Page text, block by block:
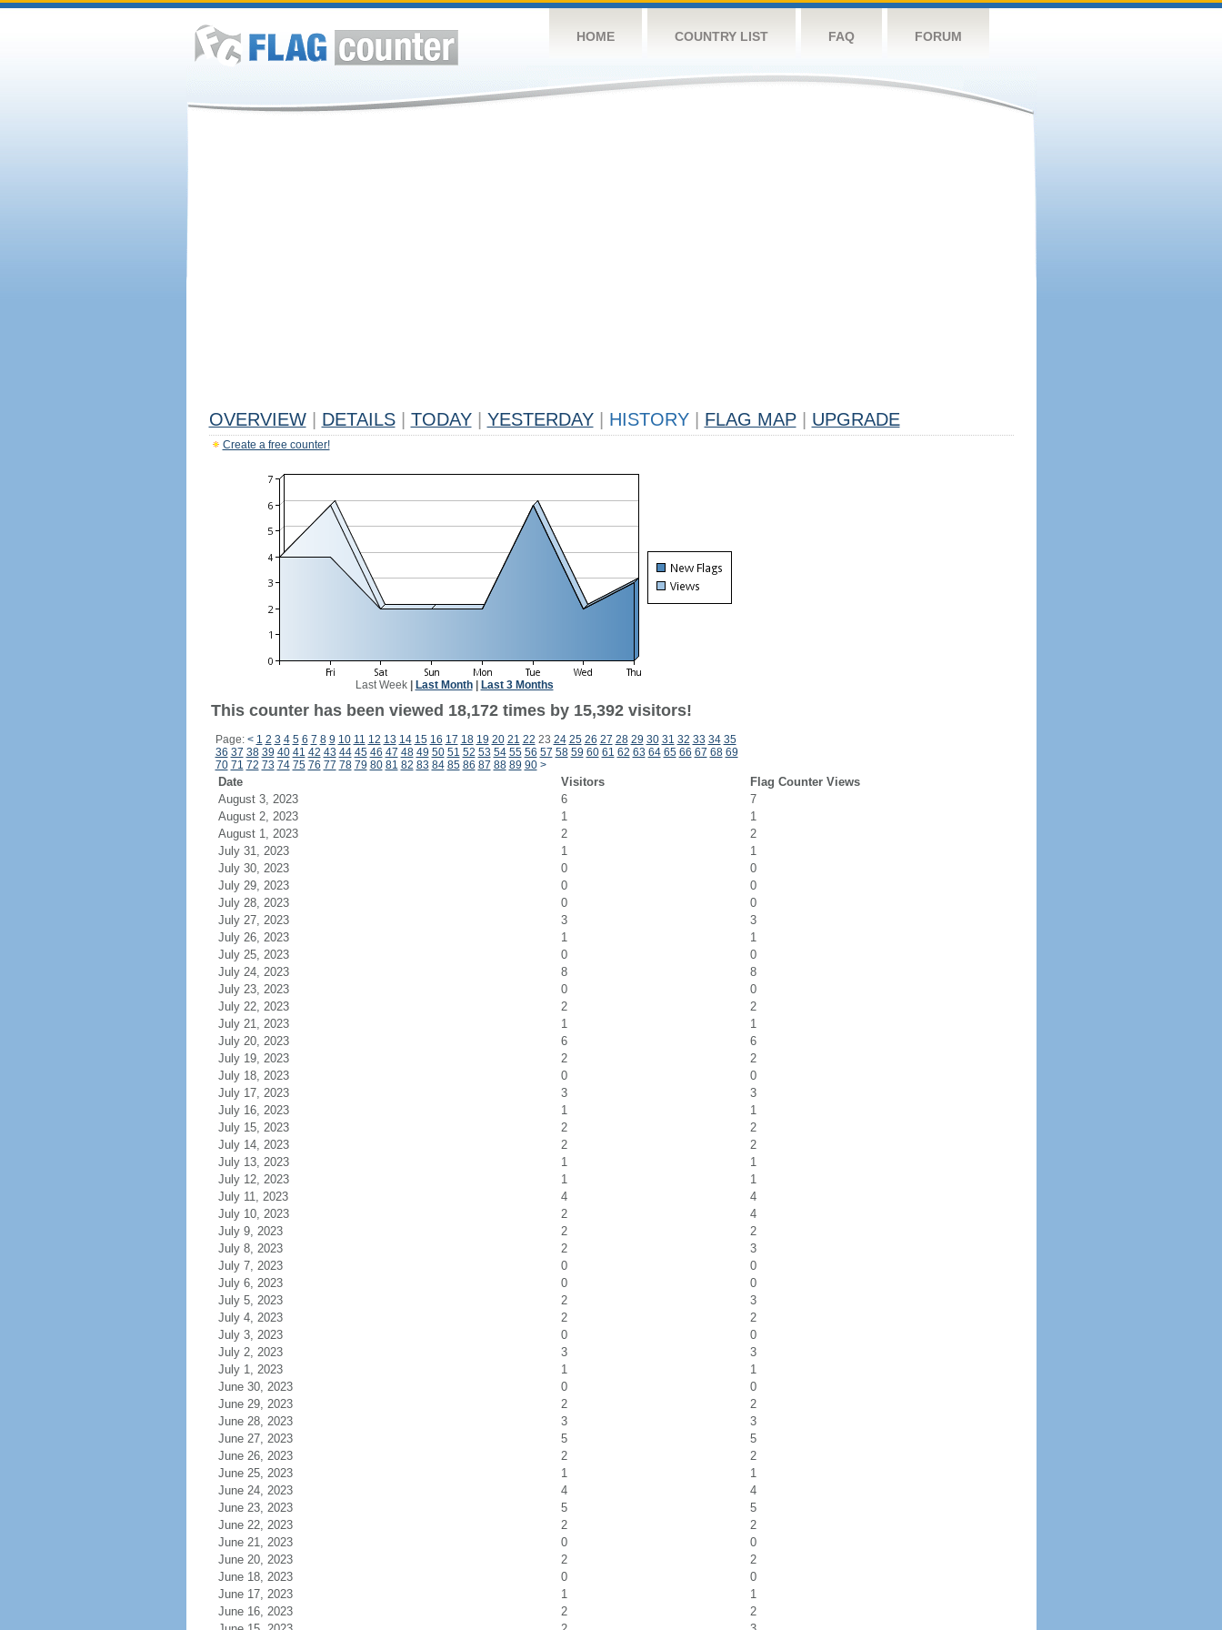
HOME COUNTRY LIST FAQ FORUM
OVERVIEW DETAILS TODAY YESTERDAY HISTORY FLAG MAP UPGRADE
Create a free counter!
Last Week| Last Month| Last 3 Months
This counter has been viewed 18,172 times by 15,392 visitors!
Page: < 1 2 3 4 5 6 7 8 9 10 11 12 13 14 15 16 17 18 19 20 21 22 23 24 25 26 27 28 29 30 31 32 33 34 35
36 37 38 39 40 41 42 43 44 45 46 47 48 49 50 51 52 53 54 55 56 57 58 59 60 61 62 63 64 65 66 67 68 69
70 71 72 73 74 75 76 77 78 79 80 81 82 83 84 85 86 87 88 89 90 >
Date Visitors
Flag Counter Views
August 3, 2023
6
7
August 2, 2023
1
1
August 1, 2023
2
2
July 31, 2023
1
1
July 30, 2023
0
0
July 29, 2023
0
0
July 28, 2023
0
0
July 27, 2023
3
3
July 26, 2023
1
1
July 25, 2023
0
0
July 24, 2023
8
8
July 23, 2023
0
0
July 22, 2023
2
2
July 21, 2023
1
1
July 20, 2023
6
6
July 19, 2023
2
2
July 18, 2023
0
0
July 17, 2023
3
3
July 16, 2023
1
1
July 15, 2023
2
2
July 14, 2023
2
2
July 13, 2023
1
1
July 12, 2023
1
1
July 11, 2023
4
4
July 10, 2023
2
4
July 9, 2023
2
2
July 8, 2023
2
3
July 7, 2023
0
0
July 6, 2023
0
0
July 5, 2023
2
3
July 4, 2023
2
2
July 3, 2023
0
0
July 2, 2023
3
3
July 1, 2023
1
1
June 30, 2023
0
0
June 29, 2023
2
2
June 28, 2023
3
3
June 27, 2023
5
5
June 26, 2023
2
2
June 25, 2023
1
1
June 24, 2023
4
4
June 23, 2023
5
5
June 22, 2023
2
2
June 21, 2023
0
0
June 20, 2023
2
2
June 18, 2023
0
0
June 17, 2023
1
1
June 16, 2023
2
2